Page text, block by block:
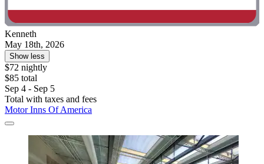
Kenneth
May 18th, 2026
Show less
$72 nightly
$85 total
Sep 4 - Sep 5
Total with taxes and fees
Motor Inns Of America